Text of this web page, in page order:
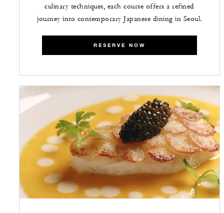
culinary techniques, each course offers a refined
journey into contemporary Japanese dining in Seoul.
RESERVE NOW